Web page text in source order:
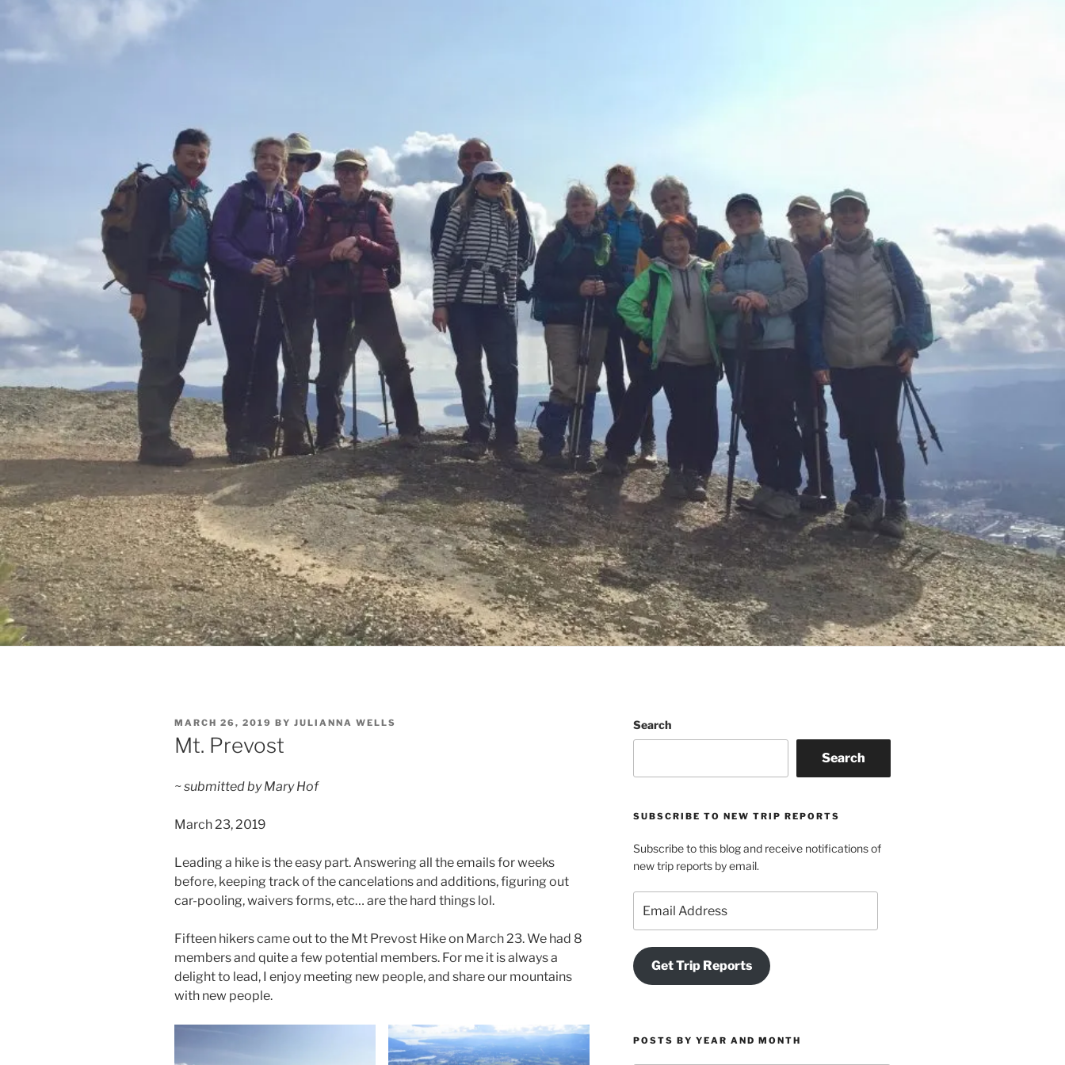
POSTED
ON
MARCH 26, 2019 BY JULIANNA WELLS
Mt. Prevost
~ submitted by Mary Hof
March 23, 2019
Leading a hike is the easy part. Answering all the emails for weeks
before, keeping track of the cancelations and additions, figuring out
car-pooling, waivers forms, etc… are the hard things lol.
Fifteen hikers came out to the Mt Prevost Hike on March 23. We had 8
members and quite a few potential members. For me it is always a
delight to lead, I enjoy meeting new people, and share our mountains
with new people.
Search
Search
SUBSCRIBE TO NEW TRIP REPORTS
Subscribe to this blog and receive notifications of
new trip reports by email.
Address
Get Trip Reports
POSTS BY YEAR AND MONTH